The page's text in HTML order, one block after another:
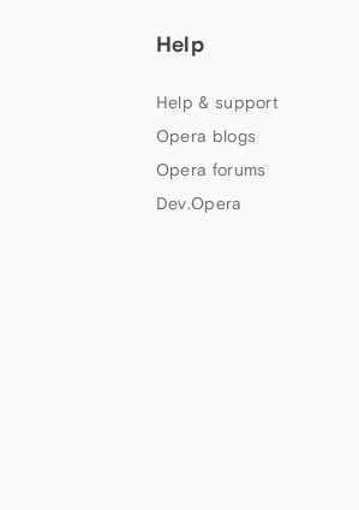
Help
Help & support
Opera blogs
Opera forums
Dev.Opera